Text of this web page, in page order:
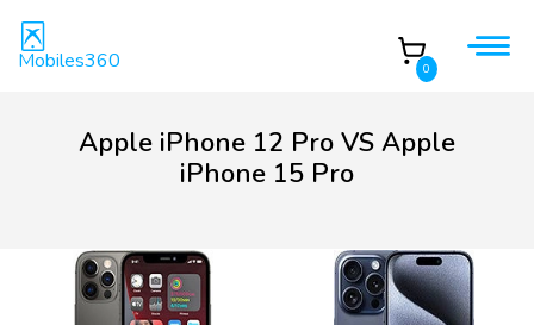
Mobiles360 0
Apple iPhone 12 Pro VS Apple
iPhone 15 Pro